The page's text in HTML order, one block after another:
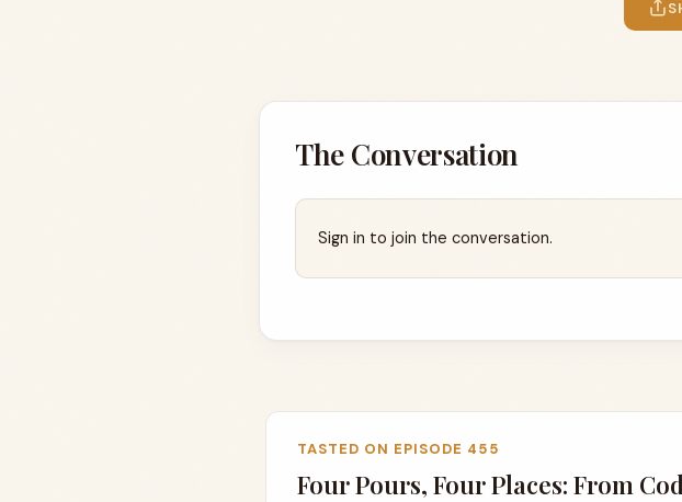
The Conversation
Sign in to join the conversation.
TASTED ON EPISODE 455
Four Pours, Four Places: From